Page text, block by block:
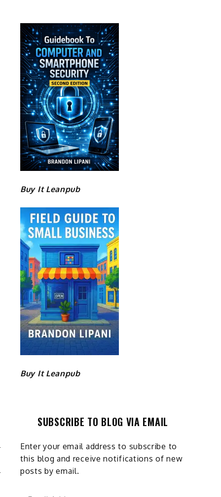
Buy It Leanpub
Buy It Leanpub
SUBSCRIBE TO BLOG VIA EMAIL
Enter your email address to subscribe to
this blog and receive notifications of new
posts by email.